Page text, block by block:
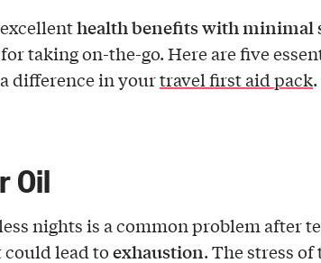
health benefits with minimal
taking on-the-go. Here are five
difference in yourtravel first aid pack.
Oil
nights is a common problem after
lead toexhaustion. The stress of